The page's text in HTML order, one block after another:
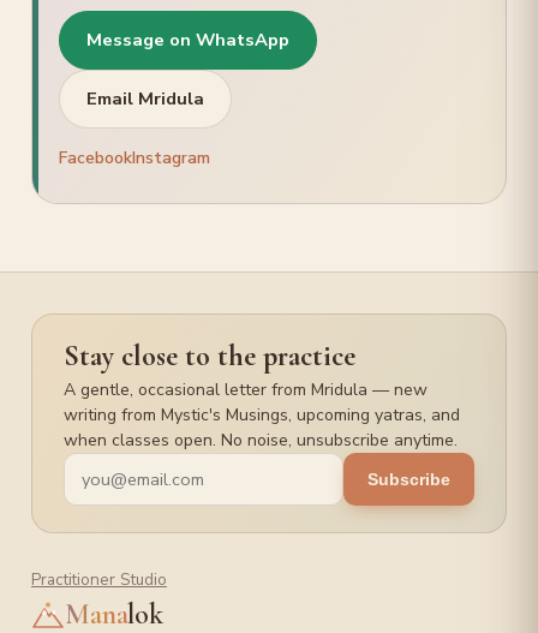
Vastu remedies
PRACTICE
Hatha Yoga
Meditation
Pilgrimage Yatra
Message on WhatsApp
Email Mridula
FacebookInstagram
Stay close to the practice
A gentle, occasional letter from Mridula — new
writing from Mystic's Musings, upcoming yatras, and
when classes open. No noise, unsubscribe anytime.
Subscribe
Practitioner Studio
Manalok